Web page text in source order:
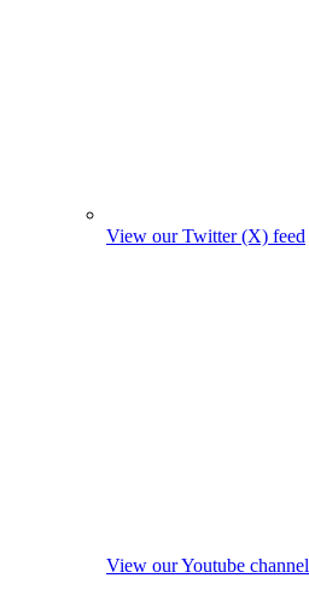
View our Twitter (X) feed
View our Youtube channel